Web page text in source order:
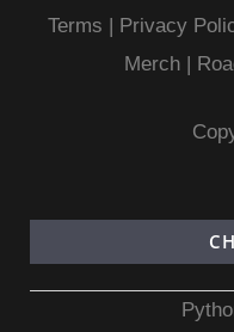
Terms | Privacy
Merch|